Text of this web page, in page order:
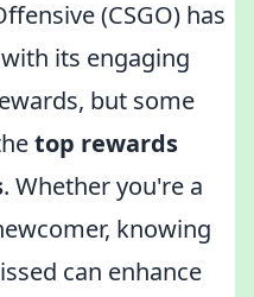
(CSGO) has
its engaging
but some
top rewards
. Whether you're a
knowing
can enhance